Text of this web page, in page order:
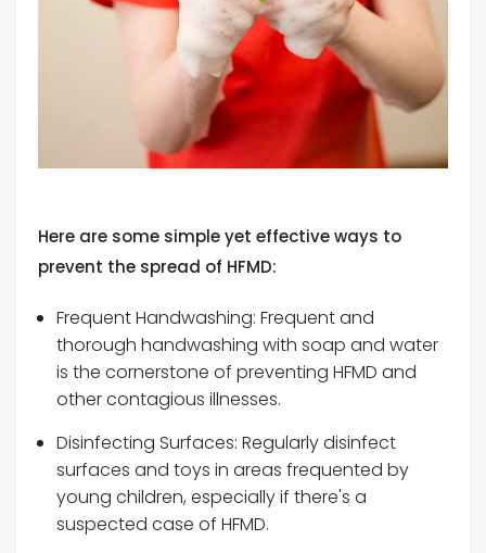
Here are some simple yet effective ways to
prevent the spread of HFMD:
Frequent Handwashing: Frequent and
thorough handwashing with soap and water
is the cornerstone of preventing HFMD and
other contagious illnesses.
Disinfecting Surfaces: Regularly disinfect
surfaces and toys in areas frequented by
young children, especially if there's a
suspected case of HFMD.